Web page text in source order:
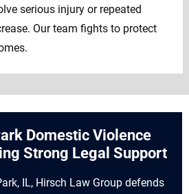
serious injury or repeated
Our team fights to protect
Domestic Violence
Strong Legal Support
IL, Hirsch Law Group defends